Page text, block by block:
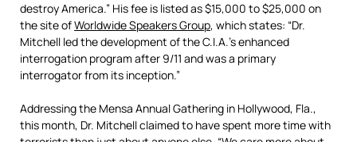
destroy America.” His fee is listed as $15,000 to $25,000 on
the site ofWorldwide Speakers Group, which states: “Dr.
Mitchell led the development of the C.I.A.’s enhanced
interrogation program after 9/11 and was a primary
interrogator from its inception.”
Addressing the Mensa Annual Gathering in Hollywood, Fla.,
this month, Dr. Mitchell claimed to have spent more time with